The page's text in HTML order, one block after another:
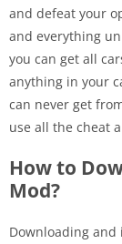
and defeat your
and everything
you can get all
anything in your
can never get
use all the cheat
How to
Mod?
Downloading